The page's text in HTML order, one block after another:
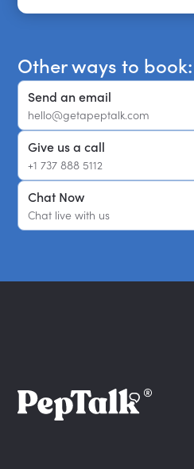
Get a
Other ways to book:
Send an email
hello@getapeptalk.com
Give us a call
+1 737 888 5112
Chat Now
Chat live with us